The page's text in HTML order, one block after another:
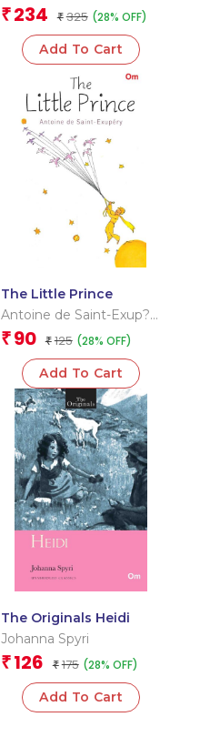
₹ 234 ₹ 325 (28% OFF)
Add To Cart
The Little Prince
Antoine de Saint-Exup?
ry
₹ 90 ₹ 125 (28% OFF)
Add To Cart
The Originals Heidi
Johanna Spyri
₹ 126 ₹ 175 (28% OFF)
Add To Cart